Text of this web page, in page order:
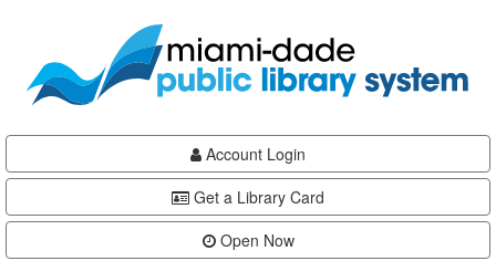
content
Account Login
Get a Library Card
Open Now